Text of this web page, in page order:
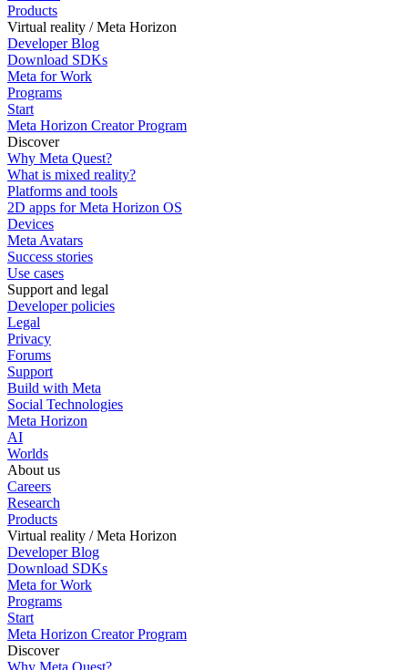
Products
Virtual reality / Meta Horizon
Developer Blog
Download SDKs
Meta for Work
Programs
Start
Meta Horizon Creator Program
Discover
Why Meta Quest?
What is mixed reality?
Platforms and tools
2D apps for Meta Horizon OS
Devices
Meta Avatars
Success stories
Use cases
Support and legal
Developer policies
Legal
Privacy
Forums
Support
Build with Meta
Social Technologies
Meta Horizon
AI
Worlds
About us
Careers
Research
Products
Virtual reality / Meta Horizon
Developer Blog
Download SDKs
Meta for Work
Programs
Start
Meta Horizon Creator Program
Discover